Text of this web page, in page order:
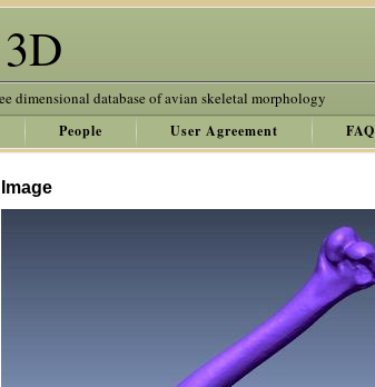
dimensional database of avian skeletal morphology
People User Agreement FAQ
Image